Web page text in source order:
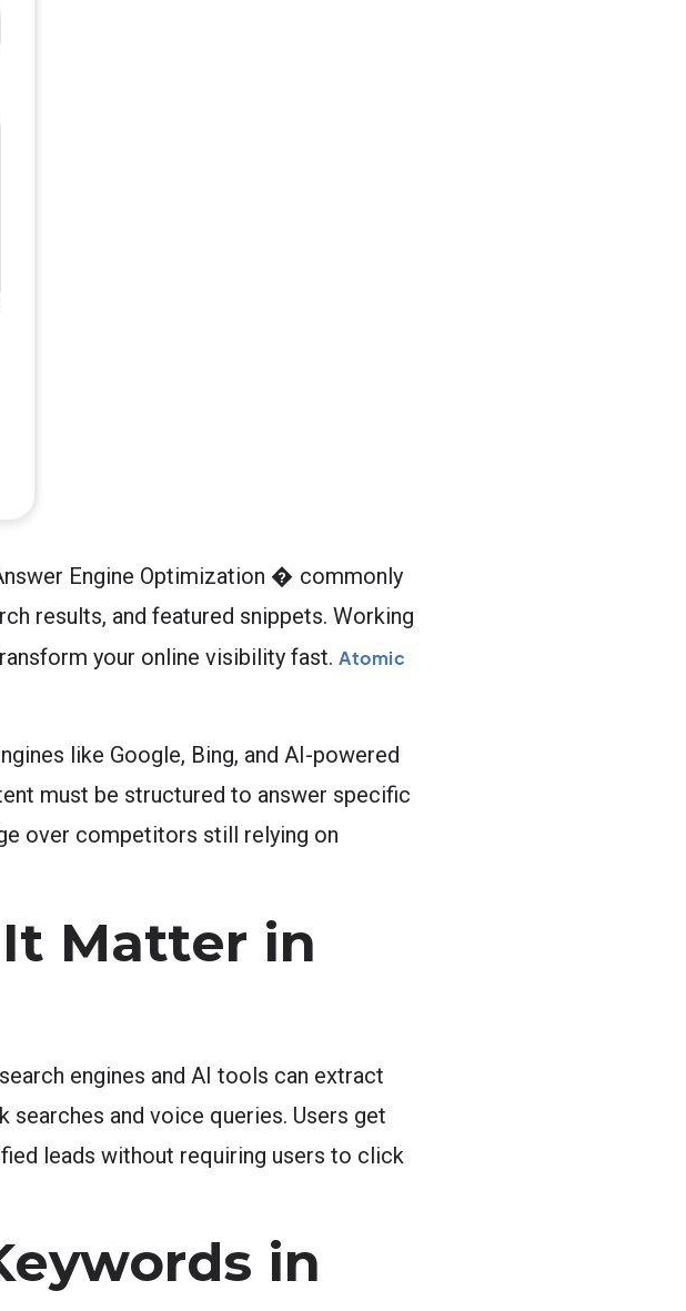
Engine Optimization � commonly
results, and featured snippets. Working
your online visibility fast. Atomic
like Google, Bing, and AI-powered
must be structured to answer specific
over competitors still relying on
Matter in
engines and AI tools can extract
and voice queries. Users get
leads without requiring users to click
in